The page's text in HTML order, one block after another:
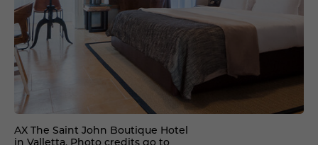
AX The Saint John Boutique Hotel
in Valletta. Photo credits go to